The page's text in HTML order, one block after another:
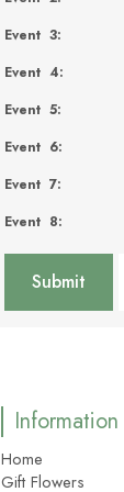
Event 3:
Event 4:
Event 5:
Event 6:
Event 7:
Event 8:
Information
Home
Gift Flowers